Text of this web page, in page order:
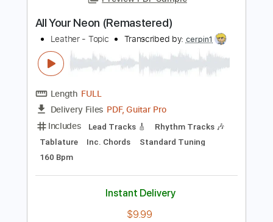
Add to Cart
Buy Now